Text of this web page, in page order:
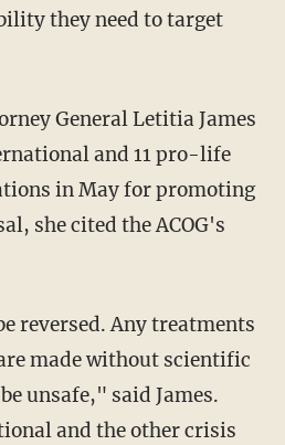
they need to target
General Letitia James
and 11 pro-life
in May for promoting
she cited the ACOG's
made without scientific
unsafe," said James.
and the other crisis